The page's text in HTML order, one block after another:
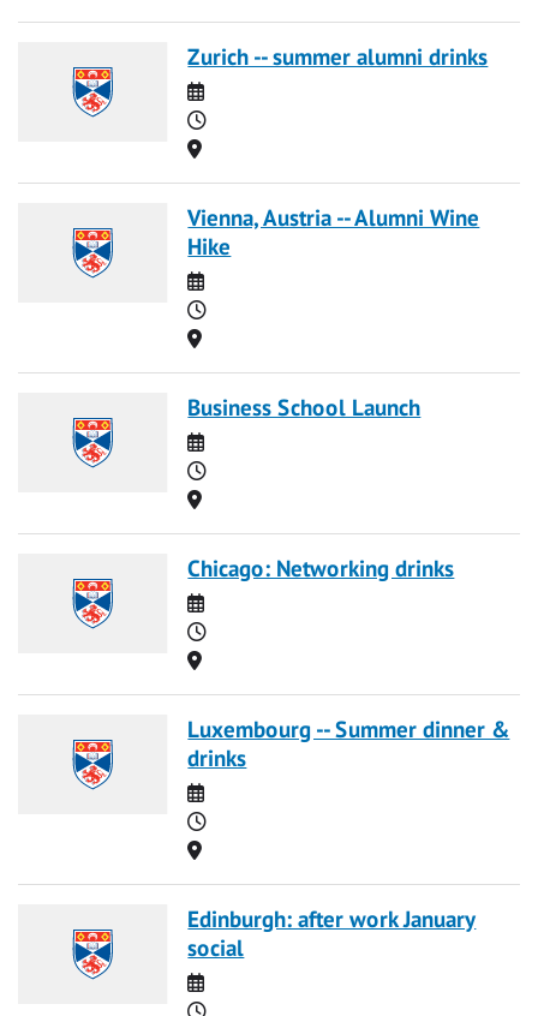
Zurich -- summer alumni drinks
Date
Time
Location
Vienna, Austria -- Alumni Wine
Hike
Date
Time
Location
Business School Launch
Date
Time
Location
Chicago: Networking drinks
Date
Time
Location
Luxembourg -- Summer dinner &
drinks
Date
Time
Location
Edinburgh: after work January
social
Date
Time